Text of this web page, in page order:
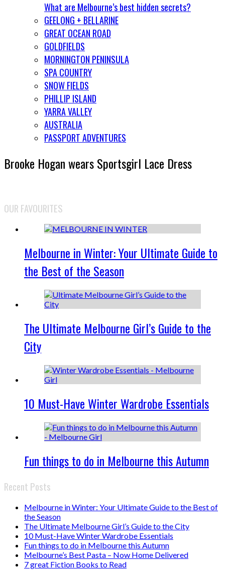
What are Melbourne’s best hidden secrets?
GEELONG + BELLARINE
GREAT OCEAN ROAD
GOLDFIELDS
MORNINGTON PENINSULA
SPA COUNTRY
SNOW FIELDS
PHILLIP ISLAND
YARRA VALLEY
AUSTRALIA
PASSPORT ADVENTURES
Brooke Hogan wears Sportsgirl Lace Dress
OUR FAVOURITES
Melbourne in Winter: Your Ultimate Guide to
the Best of the Season
The Ultimate Melbourne Girl’s Guide to the
City
10 Must-Have Winter Wardrobe Essentials
Fun things to do in Melbourne this Autumn
Recent Posts
Melbourne in Winter: Your Ultimate Guide to the Best of
the Season
The Ultimate Melbourne Girl’s Guide to the City
10 Must-Have Winter Wardrobe Essentials
Fun things to do in Melbourne this Autumn
Melbourne’s Best Pasta – Now Home Delivered
7 great Fiction Books to Read